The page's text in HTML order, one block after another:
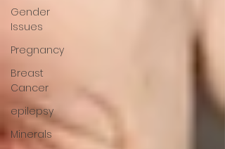
Gender
Issues
Pregnancy
Breast
Cancer
epilepsy
Minerals